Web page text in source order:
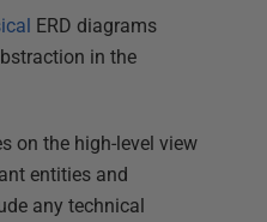
ERD diagrams
in the
on the high-level view
entities and
any technical